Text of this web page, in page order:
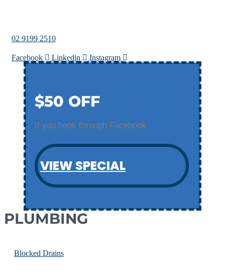
02 9199 2510
Facebook Linkedin Instagram
$50 OFF
If you book through Facebook
VIEW SPECIAL
PLUMBING
Blocked Drains